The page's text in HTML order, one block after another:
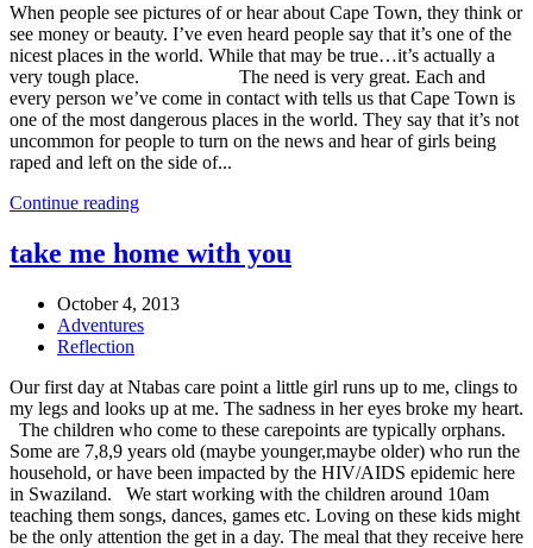
When people see pictures of or hear about Cape Town, they think or
see money or beauty. I’ve even heard people say that it’s one of the
nicest places in the world. While that may be true…it’s actually a
very tough place. The need is very great. Each and
every person we’ve come in contact with tells us that Cape Town is
one of the most dangerous places in the world. They say that it’s not
uncommon for people to turn on the news and hear of girls being
raped and left on the side of...
Continue reading
take me home with you
October 4, 2013
Adventures
Reflection
Our first day at Ntabas care point a little girl runs up to me, clings to
my legs and looks up at me. The sadness in her eyes broke my heart.
The children who come to these carepoints are typically orphans.
Some are 7,8,9 years old (maybe younger,maybe older) who run the
household, or have been impacted by the HIV/AIDS epidemic here
in Swaziland. We start working with the children around 10am
teaching them songs, dances, games etc. Loving on these kids might
be the only attention the get in a day. The meal that they receive here